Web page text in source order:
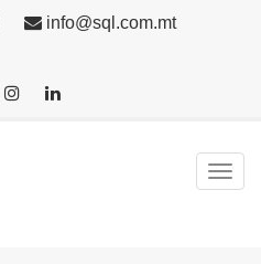
info@sql.com.mt